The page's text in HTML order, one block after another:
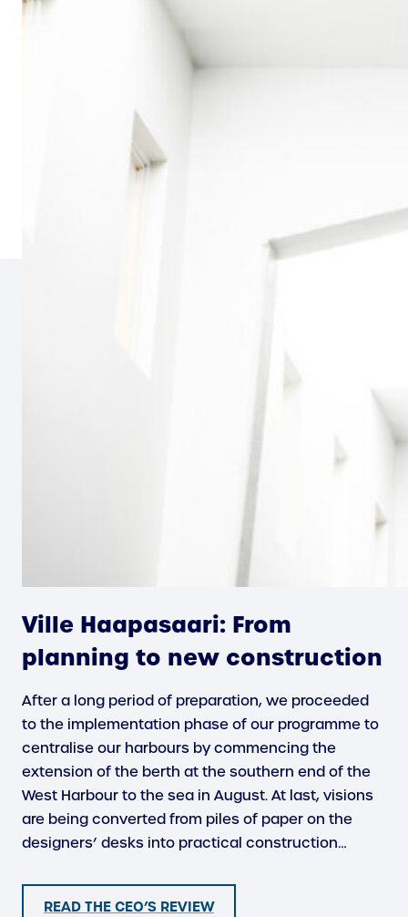
Ville Haapasaari: From
planning to new construction
After a long period of preparation, we proceeded
to the implementation phase of our programme to
centralise our harbours by commencing the
extension of the berth at the southern end of the
West Harbour to the sea in August. At last, visions
are being converted from piles of paper on the
designers’ desks into practical construction…
READ THE CEO’S REVIEW